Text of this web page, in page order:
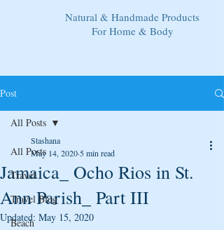
Natural & Handmade Products
For Home & Body
Post
All Posts
Travel
Travel Blog
Beach
All Posts
Jamaica_ Ocho Rios in St.
Ann Parish_ Part III
Stashana
May 14, 2020 5 min read
Updated: May 15, 2020